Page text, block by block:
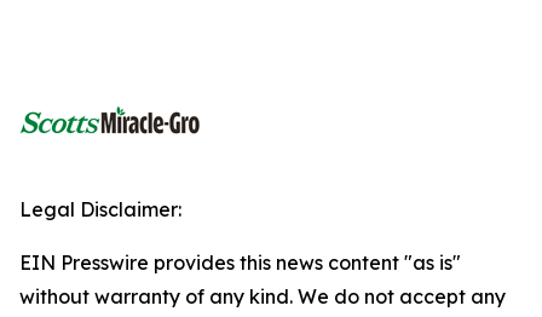
Legal Disclaimer:
EIN Presswire provides this news content "as is"
without warranty of any kind. We do not accept any